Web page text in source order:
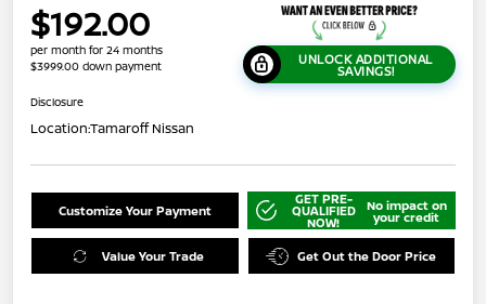
$192.00
per month for 24 months
$3999.00 down payment
UNLOCK ADDITIONAL
SAVINGS!
Disclosure
Location:Tamaroff Nissan
Customize Your Payment
GET PRE-
QUALIFIED
NOW!
No impact on
your credit
Value Your Trade Get Out the Door Price